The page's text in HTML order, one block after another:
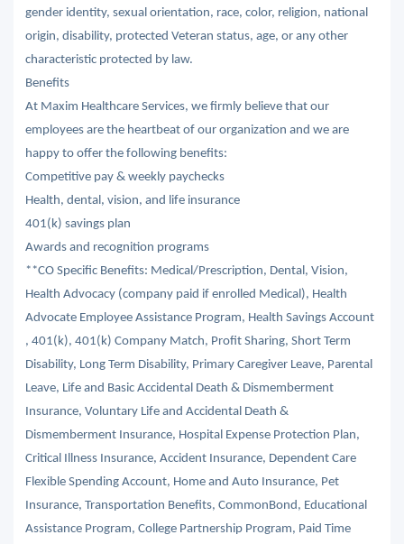
gender identity, sexual orientation, race, color, religion, national
origin, disability, protected Veteran status, age, or any other
characteristic protected by law.
Benefits
At Maxim Healthcare Services, we firmly believe that our
employees are the heartbeat of our organization and we are
happy to offer the following benefits:
Competitive pay & weekly paychecks
Health, dental, vision, and life insurance
401(k) savings plan
Awards and recognition programs
**CO Specific Benefits: Medical/Prescription, Dental, Vision,
Health Advocacy (company paid if enrolled Medical), Health
Advocate Employee Assistance Program, Health Savings Account
, 401(k), 401(k) Company Match, Profit Sharing, Short Term
Disability, Long Term Disability, Primary Caregiver Leave, Parental
Leave, Life and Basic Accidental Death & Dismemberment
Insurance, Voluntary Life and Accidental Death &
Dismemberment Insurance, Hospital Expense Protection Plan,
Critical Illness Insurance, Accident Insurance, Dependent Care
Flexible Spending Account, Home and Auto Insurance, Pet
Insurance, Transportation Benefits, CommonBond, Educational
Assistance Program, College Partnership Program, Paid Time